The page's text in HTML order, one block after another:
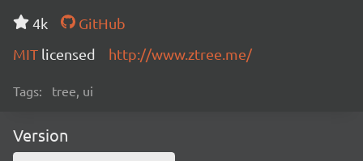
4k
GitHub
MIT licensed http://www.ztree.me/
Tags: tree, ui
Version